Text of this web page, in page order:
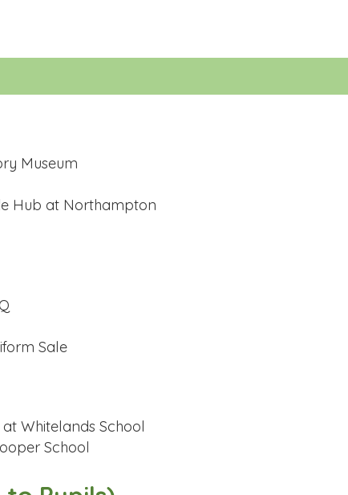
Museum
Hub at Northampton
Sale
Whitelands School
School